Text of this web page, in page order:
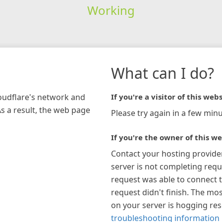
Working
network and
a result, the web page
What can I do?
If you're a visitor of this
Please try again in a few
If you're the owner of this
Contact your hosting
server is not completing
request was able to connect
request didn't finish. The
on your server is hogging
troubleshooting information